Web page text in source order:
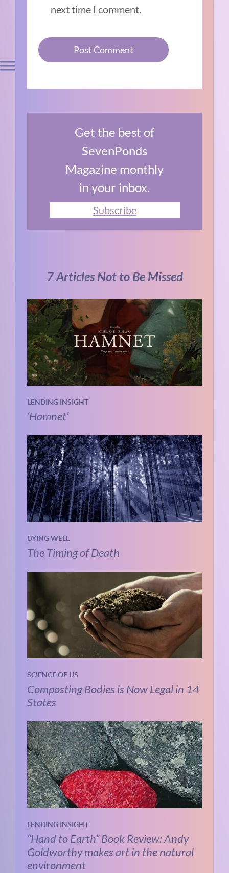
next time I comment.
Get the best of
SevenPonds
Magazine monthly
in your inbox.
Subscribe
7 Articles Not to Be Missed
LENDING INSIGHT
‘Hamnet’
DYING WELL
The Timing of Death
SCIENCE OF US
Composting Bodies is Now Legal in 14
States
LENDING INSIGHT
“Hand to Earth” Book Review: Andy
Goldworthy makes art in the natural
environment